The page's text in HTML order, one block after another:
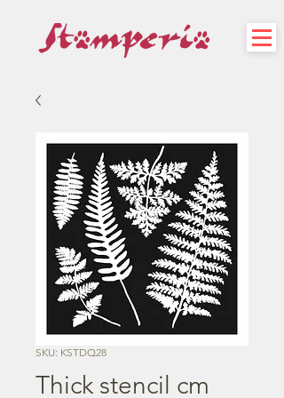
SKU: KSTDQ28
Thick stencil cm